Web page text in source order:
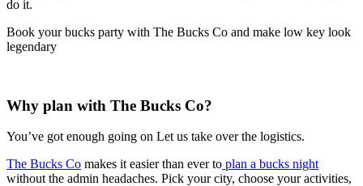
do it.
Book your bucks party with The Bucks Co and make low key look
legendary
Why plan with The Bucks Co?
You’ve got enough going on Let us take over the logistics.
The Bucks Co makes it easier than ever to plan a bucks night
without the admin headaches. Pick your city, choose your activities,